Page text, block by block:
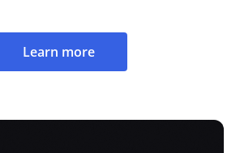
Learn more